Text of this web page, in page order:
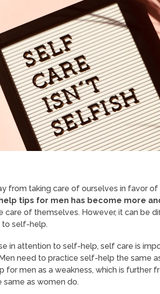
from taking care of ourselves in favor of
tips for men has become more
of themselves. However, it can be
to self-help.
in attention to self-help, self care is
need to practice self-help the same
for men as a weakness, which is further
as women do.